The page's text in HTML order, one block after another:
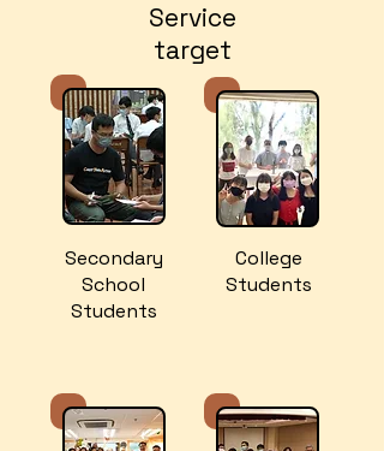
Service
target
Secondary
School
Students
College
Students